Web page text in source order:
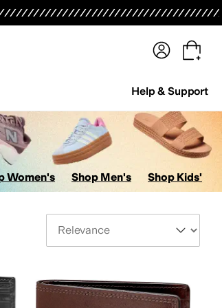
Help & Support
Women's Shop Men's Shop Kids'